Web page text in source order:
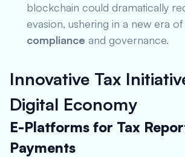
blockchain could dramatically
evasion, ushering in a new era of
compliance and governance.
Innovative Tax
Digital Economy
E-Platforms for Tax
Payments